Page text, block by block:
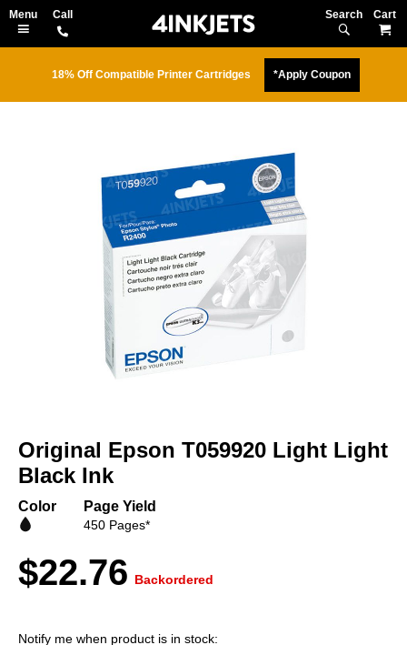
Search
18% Off Compatible Printer Cartridges *Apply Coupon
images
the
beginning
of
images
Original Epson T059920 Light Light
Black Ink
Color Page Yield
450 Pages*
$22.76 Backordered
Notify me when product is in stock: